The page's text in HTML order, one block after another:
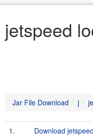
jetspeed
Jar File Download j
1. Download